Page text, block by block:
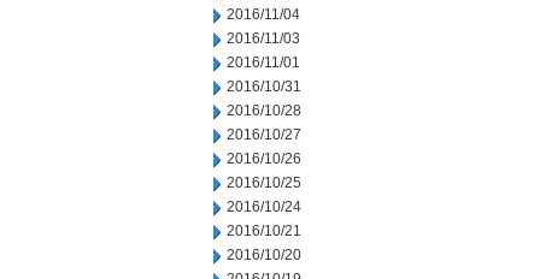
2016/11/04
2016/11/03
2016/11/01
2016/10/31
2016/10/28
2016/10/27
2016/10/26
2016/10/25
2016/10/24
2016/10/21
2016/10/20